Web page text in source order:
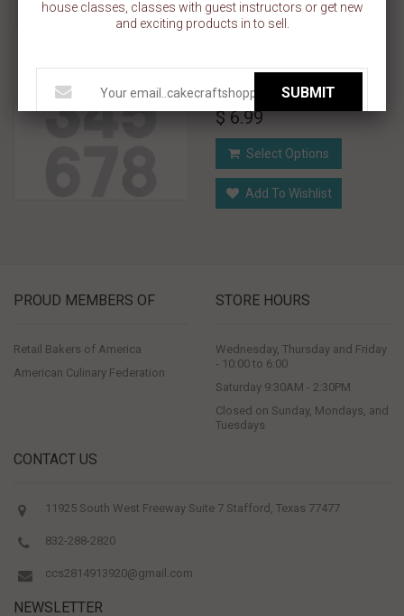
Numeral Cutting Guides -
11.40" x 0.10"
$ 6.99
Select Options
Add To Wishlist
PROUD MEMBERS OF
Retail Bakers of America
American Culinary Federation
STORE HOURS
Wednesday, Thursday and Friday
- 10:00 to 6:00
Saturday 9:30AM - 2:30PM
Closed on Sunday, Mondays, and
Tuesdays
CONTACT US
11925 South West Freeway Suite 7 Stafford, Texas 77477
832-288-2820
ccs2814913920@gmail.com
NEWSLETTER
house classes, classes with guest instructors or get new
and exciting products in to sell.
SUBMIT